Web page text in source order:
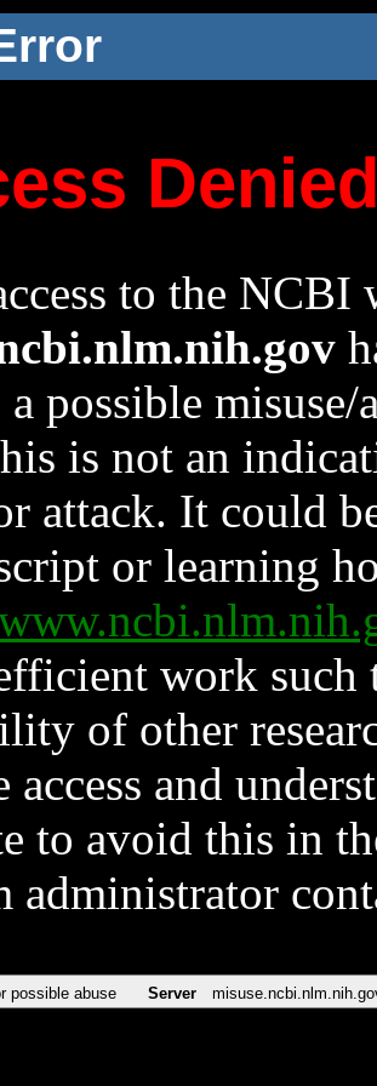
to the NCBI
a possible
is not an
attack. It could
or learning
work such
of other
access and
to avoid this in
administrator
possible abuse Server